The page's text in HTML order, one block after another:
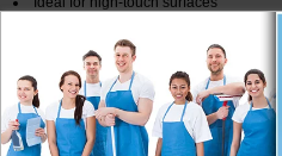
Portable for use throughout the facility
Commercial-strength cleaning
Excellent for routine daily maintenance
Ideal Surfaces for Boardwalk